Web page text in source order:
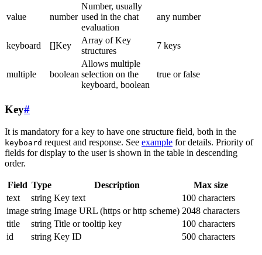
value number
Number, usually
used in the chat
evaluation
any number
keyboard []Key
Array of Key
structures
7 keys
multiple boolean
Allows multiple
selection on the
keyboard, boolean
true or false
Key#
It is mandatory for a key to have one structure field, both in the
keyboard request and response. See example for details. Priority of
fields for display to the user is shown in the table in descending
order.
Field Type Description
Max size
text
string Key text
100 characters
image string Image URL (https or http scheme) 2048 characters
title
string Title or tooltip key
100 characters
id
string Key ID 500 characters